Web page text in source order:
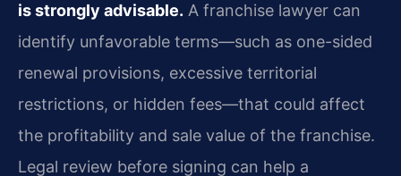
is strongly advisable. A franchise lawyer can
identify unfavorable terms—such as one-sided
renewal provisions, excessive territorial
restrictions, or hidden fees—that could affect
the profitability and sale value of the franchise.
Legal review before signing can help a